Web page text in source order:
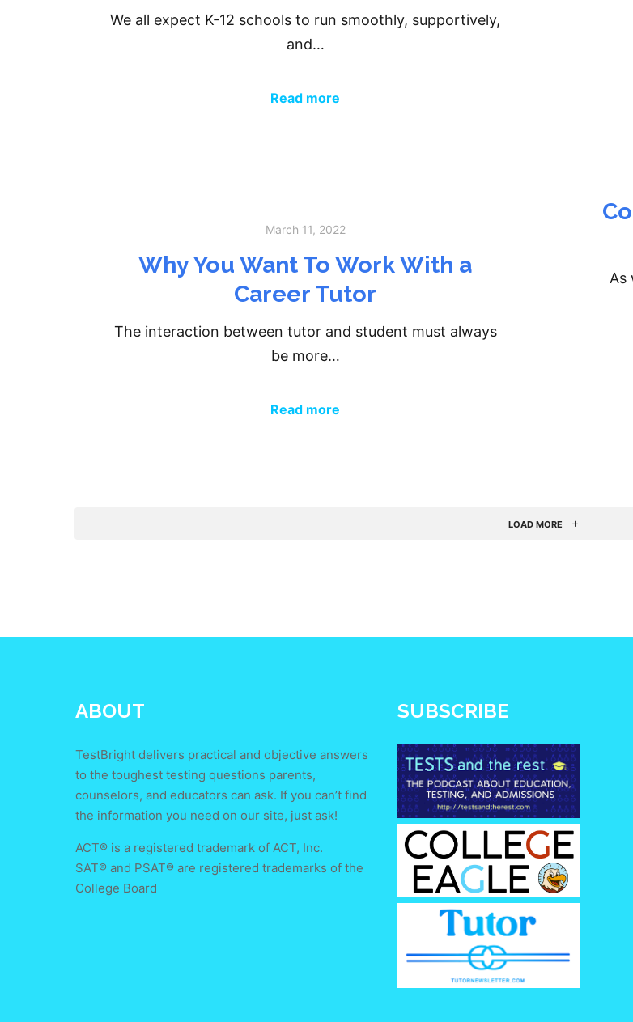
We all expect K-12 schools to run smoothly, supportively,
and…
Read more
As
March 11, 2022
Why You Want To Work With a
Career Tutor
The interaction between tutor and student must always
be more…
Read more
LOAD MORE
ABOUT
TestBright delivers practical and objective answers
to the toughest testing questions parents,
counselors, and educators can ask. If you can’t find
the information you need on our site, just ask!
ACT® is a registered trademark of ACT, Inc.
SAT® and PSAT® are registered trademarks of the
College Board
SUBSCRIBE